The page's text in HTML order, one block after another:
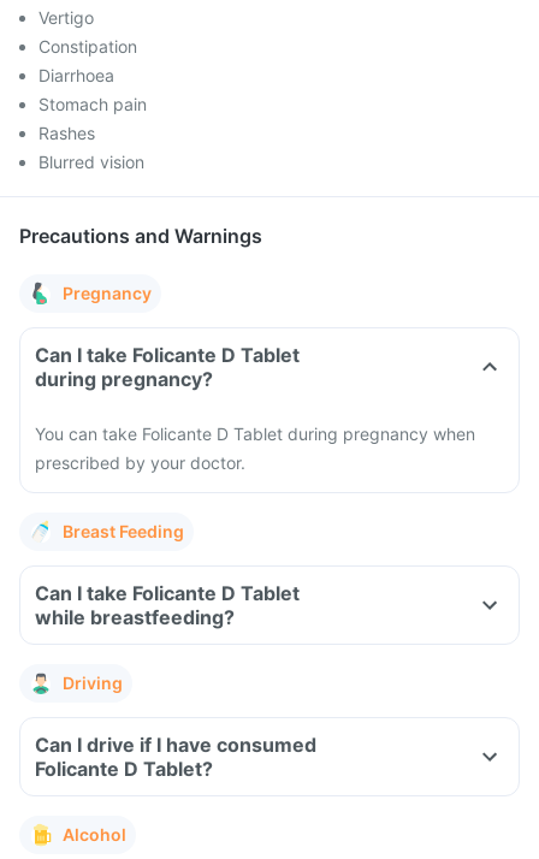
Vertigo
Constipation
Diarrhoea
Stomach pain
Rashes
Blurred vision
Precautions and Warnings
Pregnancy
Can I take Folicante D Tablet
during pregnancy?
You can take Folicante D Tablet during pregnancy when
prescribed by your doctor.
Breast Feeding
Can I take Folicante D Tablet
while breastfeeding?
Driving
Can I drive if I have consumed
Folicante D Tablet?
Alcohol